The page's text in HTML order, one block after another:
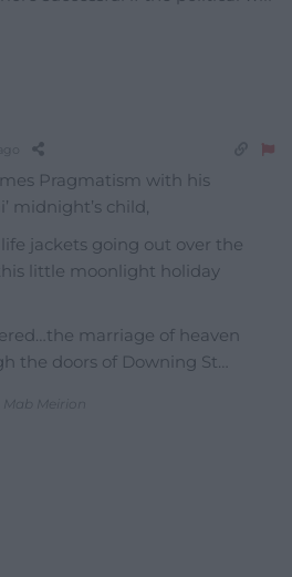
Pragmatism with his
midnight’s child,
jackets going out over the
little moonlight holiday
marriage of heaven
the doors of Downing St…
Meirion